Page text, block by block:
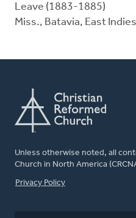
Leave (1883-1885)
Miss., Batavia, East
Unless otherwise noted, all
Church in North America
FOOTER
Privacy Policy